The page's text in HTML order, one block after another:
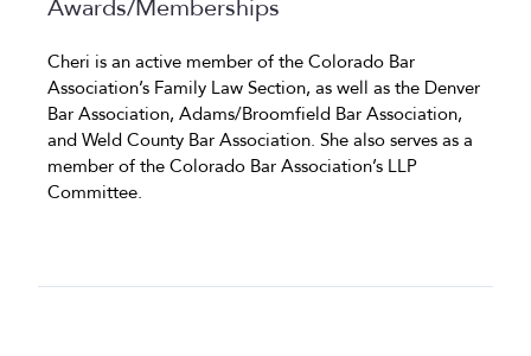
Cheri is an active member of the Colorado Bar
Association’s Family Law Section, as well as the Denver
Bar Association, Adams/Broomfield Bar Association,
and Weld County Bar Association. She also serves as a
member of the Colorado Bar Association’s LLP
Committee.